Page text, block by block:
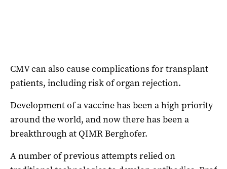
CMV can also cause complications for transplant
patients, including risk of organ rejection.
Development of a vaccine has been a high priority
around the world, and now there has been a
breakthrough at QIMR Berghofer.
A number of previous attempts relied on